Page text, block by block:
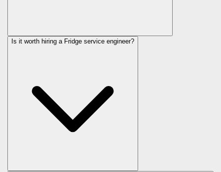
Is it worth hiring a Fridge service engineer?